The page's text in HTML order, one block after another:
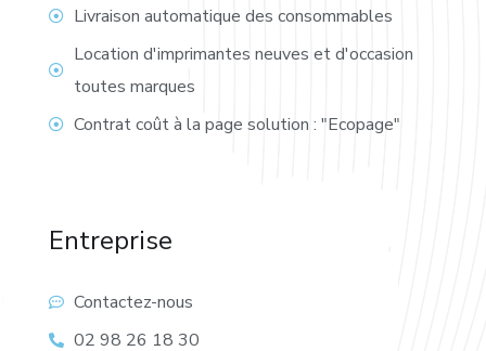
Livraison automatique des consommables
Location d'imprimantes neuves et d'occasion
toutes marques
Contrat coût à la page solution : "Ecopage"
Entreprise
Contactez-nous
02 98 26 18 30